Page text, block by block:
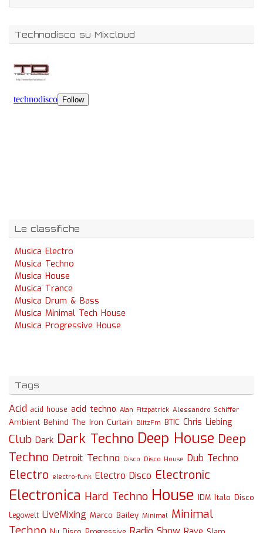
Technodisco su Mixcloud
Le classifiche
Musica Electro
Musica Techno
Musica House
Musica Trance
Musica Drum & Bass
Musica Minimal Tech House
Musica Progressive House
Tags
Acid acid house acid techno Alan Fitzpatrick Alessandro Schiffer
Ambient Behind The Iron Curtain BlitzFm BTIC Chris Liebing
Club Dark Dark Techno Deep House Deep
Techno Detroit Techno Disco Disco House Dub Techno
Electro electro-funk Electro Disco Electronic
Electronica Hard Techno House IDM Italo Disco
Legowelt LiveMixing Marco Bailey Minimal Minimal